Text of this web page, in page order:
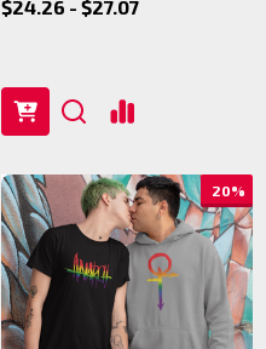
$24.26 - $27.07
20%